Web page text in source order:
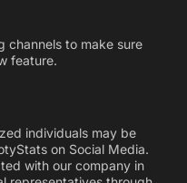
channels to make sure
feature.
individuals may be
on Social Media.
with our company in